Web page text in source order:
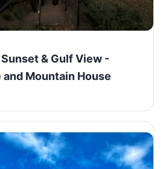
& Gulf View -
and Mountain House